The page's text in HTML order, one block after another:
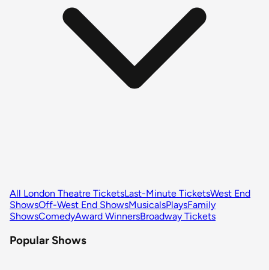
All London Theatre TicketsLast-Minute TicketsWest End
ShowsOff-West End ShowsMusicalsPlaysFamily
ShowsComedyAward WinnersBroadway Tickets
Popular Shows